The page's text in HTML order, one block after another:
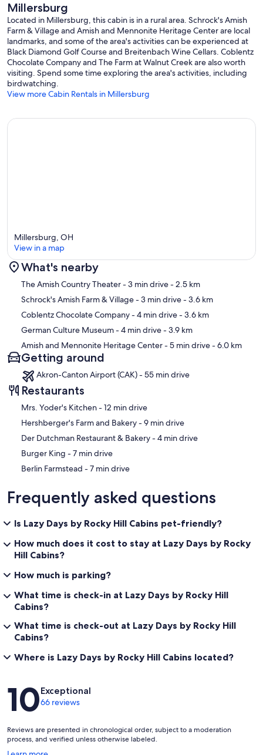
Millersburg
Located in Millersburg, this cabin is in a rural area. Schrock's Amish
Farm & Village and Amish and Mennonite Heritage Center are local
landmarks, and some of the area's activities can be experienced at
Black Diamond Golf Course and Breitenbach Wine Cellars. Coblentz
Chocolate Company and The Farm at Walnut Creek are also worth
visiting. Spend some time exploring the area's activities, including
birdwatching.
View more Cabin Rentals in Millersburg
Map
Millersburg, OH
View in a map
What's nearby
The Amish Country Theater- 3 min drive- 2.5 km
Schrock's Amish Farm & Village- 3 min drive- 3.6 km
Coblentz Chocolate Company- 4 min drive- 3.6 km
German Culture Museum- 4 min drive- 3.9 km
Amish and Mennonite Heritage Center- 5 min drive- 6.0 km
Getting around
Akron-Canton Airport (CAK) - 55 min drive
Restaurants
‪Mrs. Yoder's Kitchen - ‬12 min drive
‪Hershberger's Farm and Bakery - ‬9 min drive
‪Der Dutchman Restaurant & Bakery - ‬4 min drive
‪Burger King - ‬7 min drive
‪Berlin Farmstead - ‬7 min drive
Frequently asked questions
Is Lazy Days by Rocky Hill Cabins pet-friendly?
How much does it cost to stay at Lazy Days by Rocky
Hill Cabins?
How much is parking?
What time is check-in at Lazy Days by Rocky Hill
Cabins?
What time is check-out at Lazy Days by Rocky Hill
Cabins?
Where is Lazy Days by Rocky Hill Cabins located?
Reviews
10Exceptional
66 reviews
Reviews are presented in chronological order, subject to a moderation
process, and verified unless otherwise labeled.